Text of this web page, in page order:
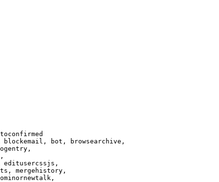
bot, browsearchive,
editusercssjs,
mergehistory,